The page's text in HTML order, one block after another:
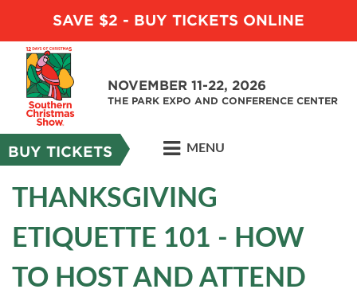
SAVE $2 - BUY TICKETS ONLINE
NOVEMBER 11-22, 2026
THE PARK EXPO AND CONFERENCE CENTER
BUY TICKETS MENU
THANKSGIVING
ETIQUETTE 101 - HOW
TO HOST AND ATTEND